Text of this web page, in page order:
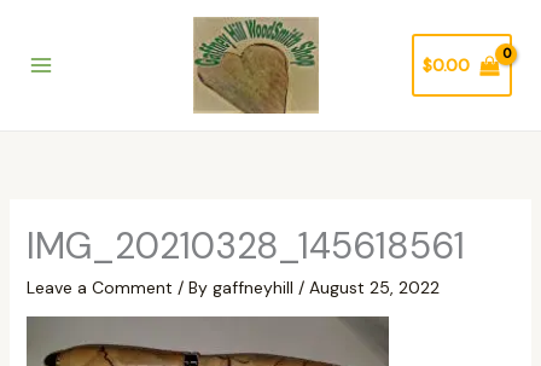
content
$0.00
IMG_20210328_145618561
Leave a Comment / By gaffneyhill / August 25, 2022